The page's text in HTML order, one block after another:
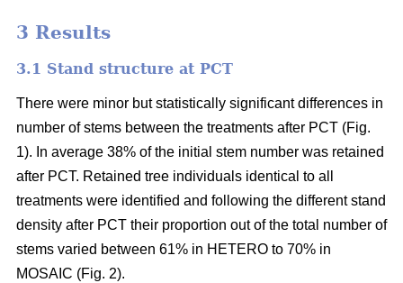
3 Results
3.1 Stand structure at PCT
There were minor but statistically significant differences in
number of stems between the treatments after PCT (Fig.
1). In average 38% of the initial stem number was retained
after PCT. Retained tree individuals identical to all
treatments were identified and following the different stand
density after PCT their proportion out of the total number of
stems varied between 61% in HETERO to 70% in
MOSAIC (Fig. 2).